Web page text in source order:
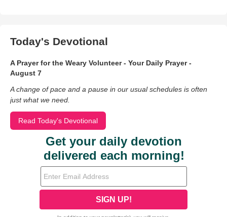
Today's Devotional
A Prayer for the Weary Volunteer - Your Daily Prayer -
August 7
A change of pace and a pause in our usual schedules is often
just what we need.
Read Today's Devotional